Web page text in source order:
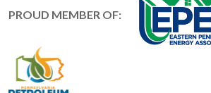
PROUD MEMBER OF: